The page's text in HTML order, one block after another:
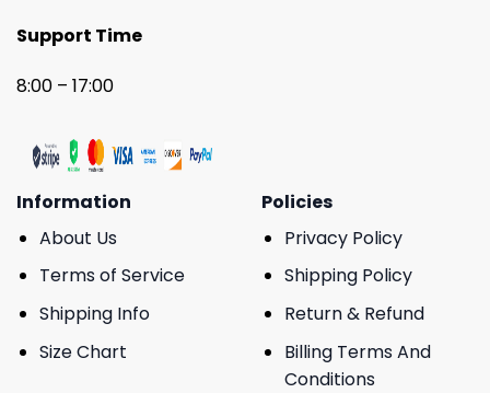
Support Time
8:00 – 17:00
Information
About Us
Terms of Service
Shipping Info
Size Chart
Policies
Privacy Policy
Shipping Policy
Return & Refund
Billing Terms And
Conditions